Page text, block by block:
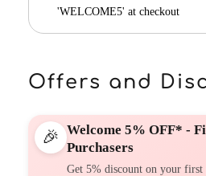
'WELCOME5' at checkout
Offers and
🎉 Welcome 5% OFF* -
Purchasers
Get 5% discount on your first